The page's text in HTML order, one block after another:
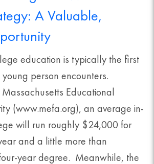
A Valuable,
education is typically the first
person encounters.
Educational
(www.mefa.org), an average in-
will run roughly $24,000 for
and a little more than
year degree. Meanwhile, the